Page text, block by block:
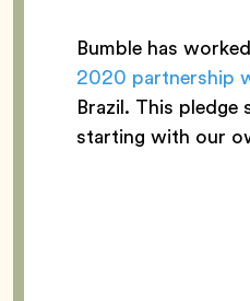
Bumble has
2020 partnership
Brazil. This
starting with our